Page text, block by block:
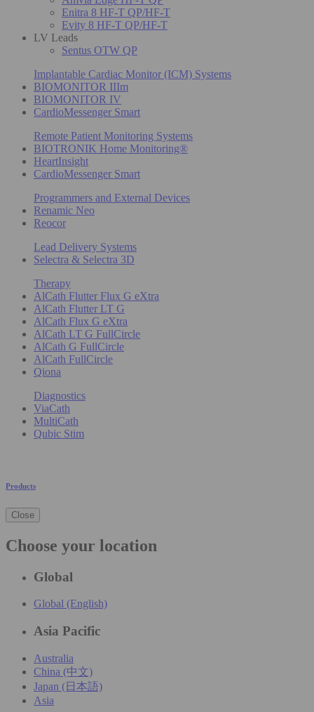
Enitra 8 HF-T QP/HF-T
Evity 8 HF-T QP/HF-T
LV Leads
Sentus OTW QP
Implantable Cardiac Monitor (ICM) Systems
BIOMONITOR IIIm
BIOMONITOR IV
CardioMessenger Smart
Remote Patient Monitoring Systems
BIOTRONIK Home Monitoring®
HeartInsight
CardioMessenger Smart
Programmers and External Devices
Renamic Neo
Reocor
Lead Delivery Systems
Selectra & Selectra 3D
Therapy
AlCath Flutter Flux G eXtra
AlCath Flutter LT G
AlCath Flux G eXtra
AlCath LT G FullCircle
AlCath G FullCircle
AlCath FullCircle
Qiona
Diagnostics
ViaCath
MultiCath
Qubic Stim
Products
Close
Choose your location
Global
Global (English)
Asia Pacific
Australia
China (中文)
Japan (日本語)
Asia